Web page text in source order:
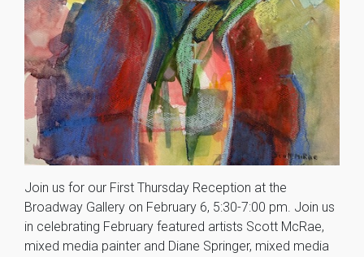
Join us for our First Thursday Reception at the
Broadway Gallery on February 6, 5:30-7:00 pm. Join us
in celebrating February featured artists Scott McRae,
mixed media painter and Diane Springer, mixed media